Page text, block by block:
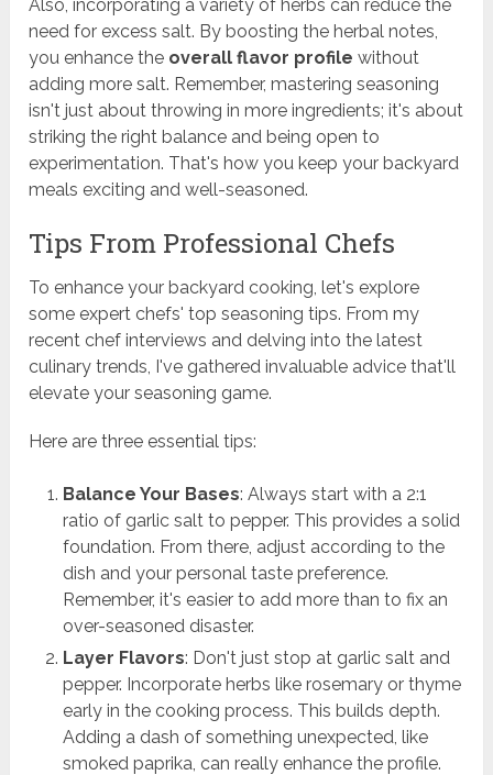
Also, incorporating a variety of herbs can reduce the
need for excess salt. By boosting the herbal notes,
you enhance the overall flavor profile without
adding more salt. Remember, mastering seasoning
isn't just about throwing in more ingredients; it's about
striking the right balance and being open to
experimentation. That's how you keep your backyard
meals exciting and well-seasoned.
Tips From Professional Chefs
To enhance your backyard cooking, let's explore
some expert chefs' top seasoning tips. From my
recent chef interviews and delving into the latest
culinary trends, I've gathered invaluable advice that'll
elevate your seasoning game.
Here are three essential tips:
Balance Your Bases: Always start with a 2:1
ratio of garlic salt to pepper. This provides a solid
foundation. From there, adjust according to the
dish and your personal taste preference.
Remember, it's easier to add more than to fix an
over-seasoned disaster.
Layer Flavors: Don't just stop at garlic salt and
pepper. Incorporate herbs like rosemary or thyme
early in the cooking process. This builds depth.
Adding a dash of something unexpected, like
smoked paprika, can really enhance the profile.